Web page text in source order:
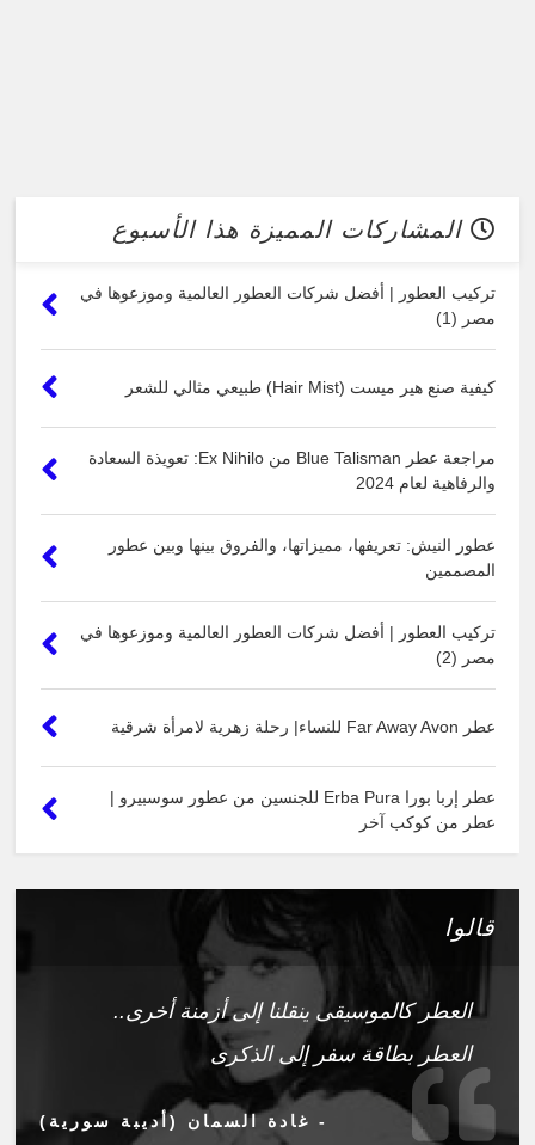
المشاركات المميزة هذا الأسبوع
تركيب العطور | أفضل شركات العطور العالمية وموزعوها في
مصر (1)
كيفية صنع هير ميست (Hair Mist) طبيعي مثالي للشعر
مراجعة عطر Blue Talisman من Ex Nihilo: تعويذة السعادة
والرفاهية لعام 2024
عطور النيش: تعريفها، مميزاتها، والفروق بينها وبين عطور
المصممين
تركيب العطور | أفضل شركات العطور العالمية وموزعوها في
مصر (2)
عطر Far Away Avon للنساء| رحلة زهرية لامرأة شرقية
عطر إربا بورا Erba Pura للجنسين من عطور سوسبيرو |
عطر من كوكب آخر
قالوا
العطر كالموسيقى ينقلنا إلى أزمنة أخرى..
العطر بطاقة سفر إلى الذكرى
- غادة السمان (أديبة سورية)